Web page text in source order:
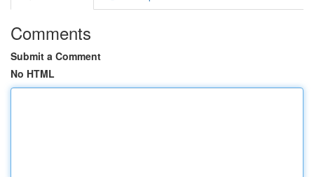
Comments
Submit a Comment
No HTML